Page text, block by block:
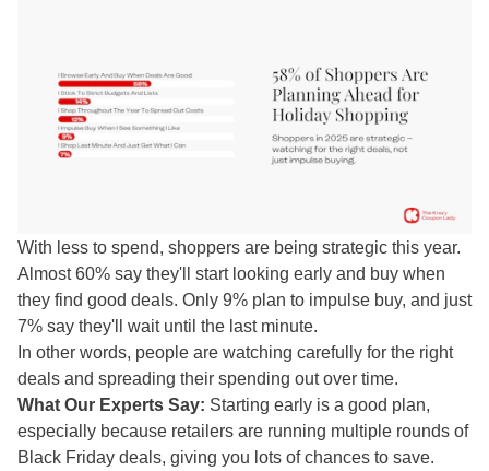
With less to spend, shoppers are being strategic this year.
Almost 60% say they'll start looking early and buy when
they find good deals. Only 9% plan to impulse buy, and just
7% say they'll wait until the last minute.
In other words, people are watching carefully for the right
deals and spreading their spending out over time.
What Our Experts Say: Starting early is a good plan,
especially because retailers are running multiple rounds of
Black Friday deals, giving you lots of chances to save.